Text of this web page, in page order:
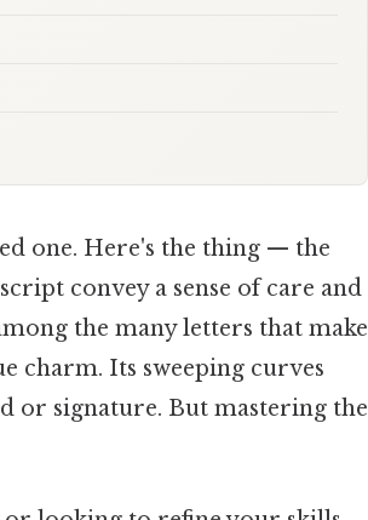
one. Here's the thing — the
convey a sense of care and
the many letters that make
charm. Its sweeping curves
or signature. But mastering the